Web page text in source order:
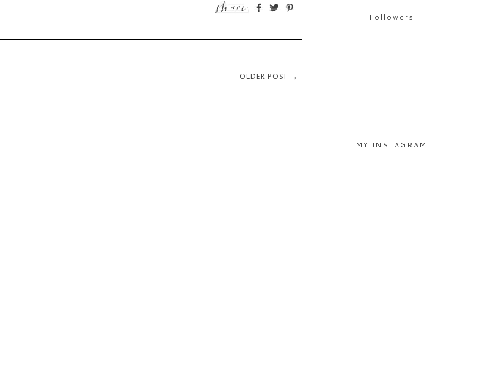
OLDER POST →
Followers
MY INSTAGRAM